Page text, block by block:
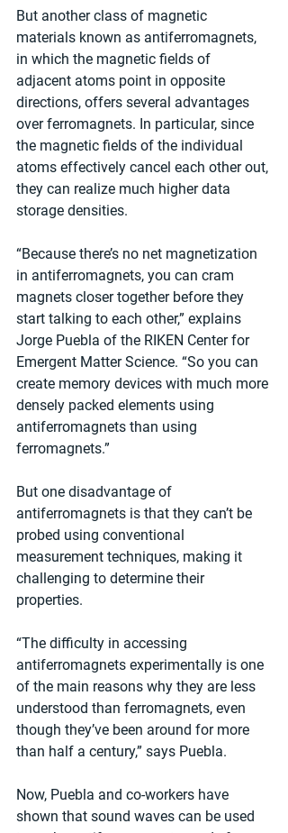
But another class of magnetic
materials known as antiferromagnets,
in which the magnetic fields of
adjacent atoms point in opposite
directions, offers several advantages
over ferromagnets. In particular, since
the magnetic fields of the individual
atoms effectively cancel each other out,
they can realize much higher data
storage densities.
“Because there’s no net magnetization
in antiferromagnets, you can cram
magnets closer together before they
start talking to each other,” explains
Jorge Puebla of the RIKEN Center for
Emergent Matter Science. “So you can
create memory devices with much more
densely packed elements using
antiferromagnets than using
ferromagnets.”
But one disadvantage of
antiferromagnets is that they can’t be
probed using conventional
measurement techniques, making it
challenging to determine their
properties.
“The difficulty in accessing
antiferromagnets experimentally is one
of the main reasons why they are less
understood than ferromagnets, even
though they’ve been around for more
than half a century,” says Puebla.
Now, Puebla and co-workers have
shown that sound waves can be used